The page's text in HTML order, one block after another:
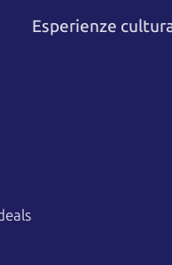
Esperienze